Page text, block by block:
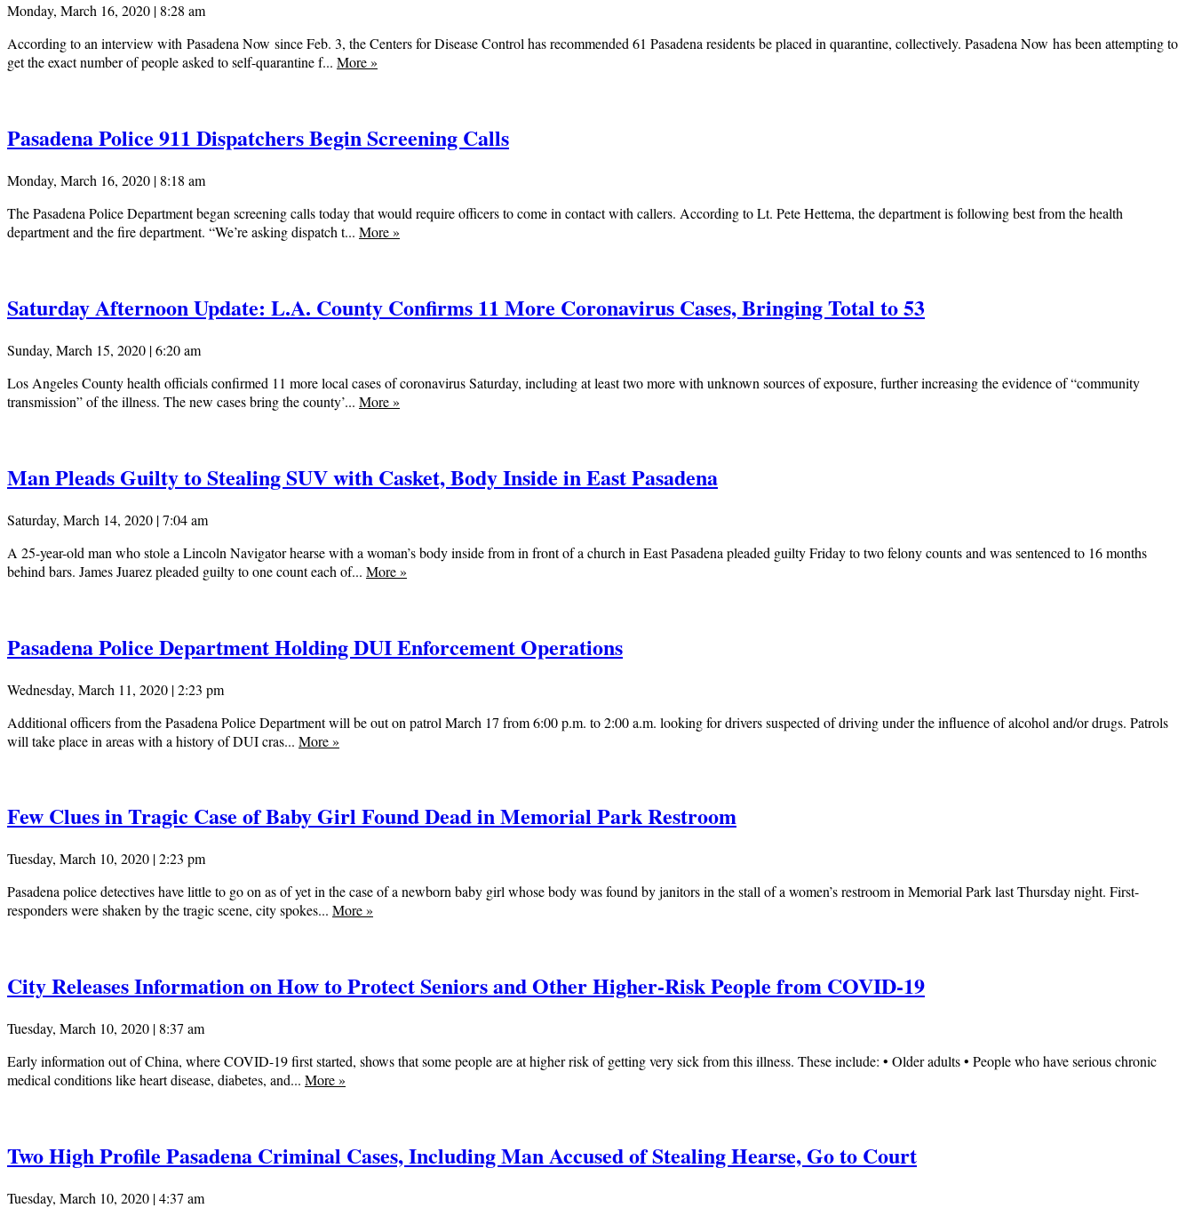
Monday, March 16, 2020 | 8:28 am
According to an interview with Pasadena Now since Feb. 3, the Centers for Disease Control has recommended 61 Pasadena residents be placed in quarantine, collectively. Pasadena Now has been attempting to
get the exact number of people asked to self-quarantine f... More»
Pasadena Police 911 Dispatchers Begin Screening Calls
Monday, March 16, 2020 | 8:18 am
The Pasadena Police Department began screening calls today that would require officers to come in contact with callers. According to Lt. Pete Hettema, the department is following best from the health
department and the fire department. “We’re asking dispatch t... More»
Saturday Afternoon Update: L.A. County Confirms 11 More Coronavirus Cases, Bringing Total to 53
Sunday, March 15, 2020 | 6:20 am
Los Angeles County health officials confirmed 11 more local cases of coronavirus Saturday, including at least two more with unknown sources of exposure, further increasing the evidence of “community
transmission” of the illness. The new cases bring the county’... More»
Man Pleads Guilty to Stealing SUV with Casket, Body Inside in East Pasadena
Saturday, March 14, 2020 | 7:04 am
A 25-year-old man who stole a Lincoln Navigator hearse with a woman’s body inside from in front of a church in East Pasadena pleaded guilty Friday to two felony counts and was sentenced to 16 months
behind bars. James Juarez pleaded guilty to one count each of... More»
Pasadena Police Department Holding DUI Enforcement Operations
Wednesday, March 11, 2020 | 2:23 pm
Additional officers from the Pasadena Police Department will be out on patrol March 17 from 6:00 p.m. to 2:00 a.m. looking for drivers suspected of driving under the influence of alcohol and/or drugs. Patrols
will take place in areas with a history of DUI cras... More»
Few Clues in Tragic Case of Baby Girl Found Dead in Memorial Park Restroom
Tuesday, March 10, 2020 | 2:23 pm
Pasadena police detectives have little to go on as of yet in the case of a newborn baby girl whose body was found by janitors in the stall of a women’s restroom in Memorial Park last Thursday night. First-
responders were shaken by the tragic scene, city spokes... More»
City Releases Information on How to Protect Seniors and Other Higher-Risk People from COVID-19
Tuesday, March 10, 2020 | 8:37 am
Early information out of China, where COVID-19 first started, shows that some people are at higher risk of getting very sick from this illness. These include: • Older adults • People who have serious chronic
medical conditions like heart disease, diabetes, and... More»
Two High Profile Pasadena Criminal Cases, Including Man Accused of Stealing Hearse, Go to Court
Tuesday, March 10, 2020 | 4:37 am